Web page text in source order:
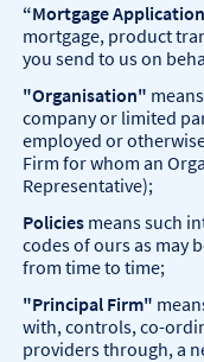
“Mortgage
mortgage, product
you send to us on
"Organisation"
company or limited
employed or
Firm for whom an
Representative);
Policies means such
codes of ours as may
from time to time;
"Principal Firm"
with, controls, co-
providers through, a